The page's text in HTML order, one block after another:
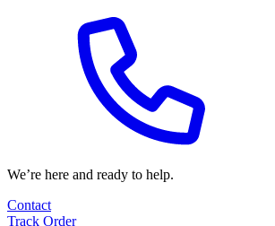
We’re here and ready to help.
Contact
Track Order